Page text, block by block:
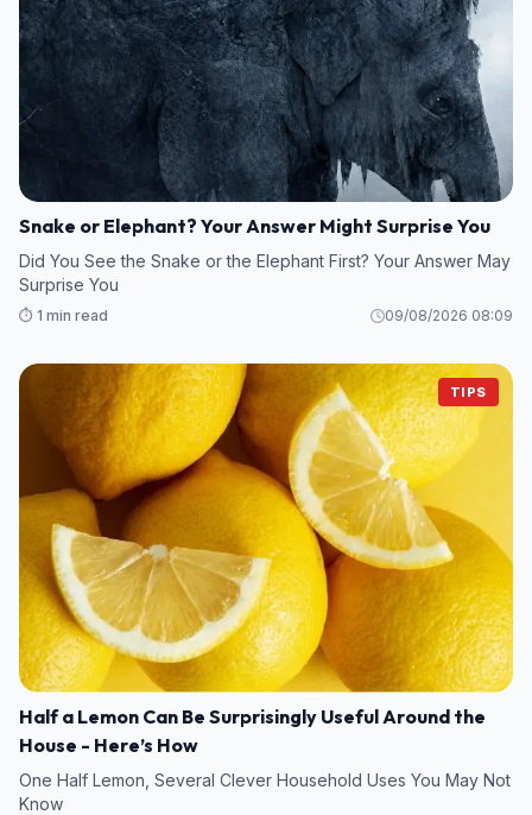
Snake or Elephant? Your Answer Might Surprise You
Did You See the Snake or the Elephant First? Your Answer May
Surprise You
⏱️ 1 min read 09/08/2026 08:09
TIPS
Half a Lemon Can Be Surprisingly Useful Around the
House - Here’s How
One Half Lemon, Several Clever Household Uses You May Not
Know